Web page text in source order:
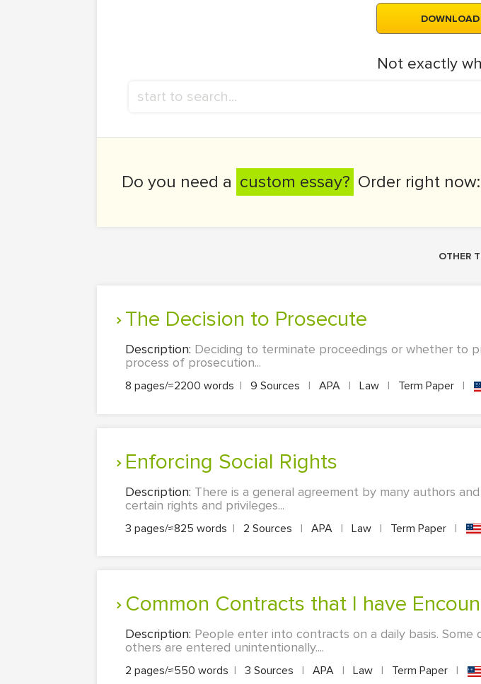
Not exactly
Do you need a custom essay? Order right now:
OTHER
The Decision to Prosecute
Description: Deciding to terminate proceedings or whether to
process of prosecution...
8 pages/≈2200 words | 9 Sources | APA | Law | Term Paper |
Enforcing Social Rights
Description: There is a general agreement by many authors
certain rights and privileges...
3 pages/≈825 words | 2 Sources | APA | Law | Term Paper |
Common Contracts that I have
Description: People enter into contracts on a daily basis.
others are entered unintentionally....
2 pages/≈550 words | 3 Sources | APA | Law | Term Paper |